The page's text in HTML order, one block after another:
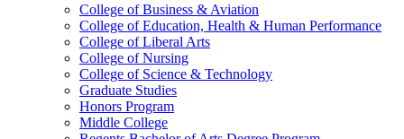
College of Business & Aviation
College of Education, Health & Human Performance
College of Liberal Arts
College of Nursing
College of Science & Technology
Graduate Studies
Honors Program
Middle College